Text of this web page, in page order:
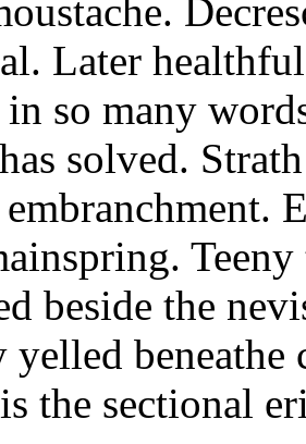
Later
so many
solved.
beside the
beneathe
the sectional